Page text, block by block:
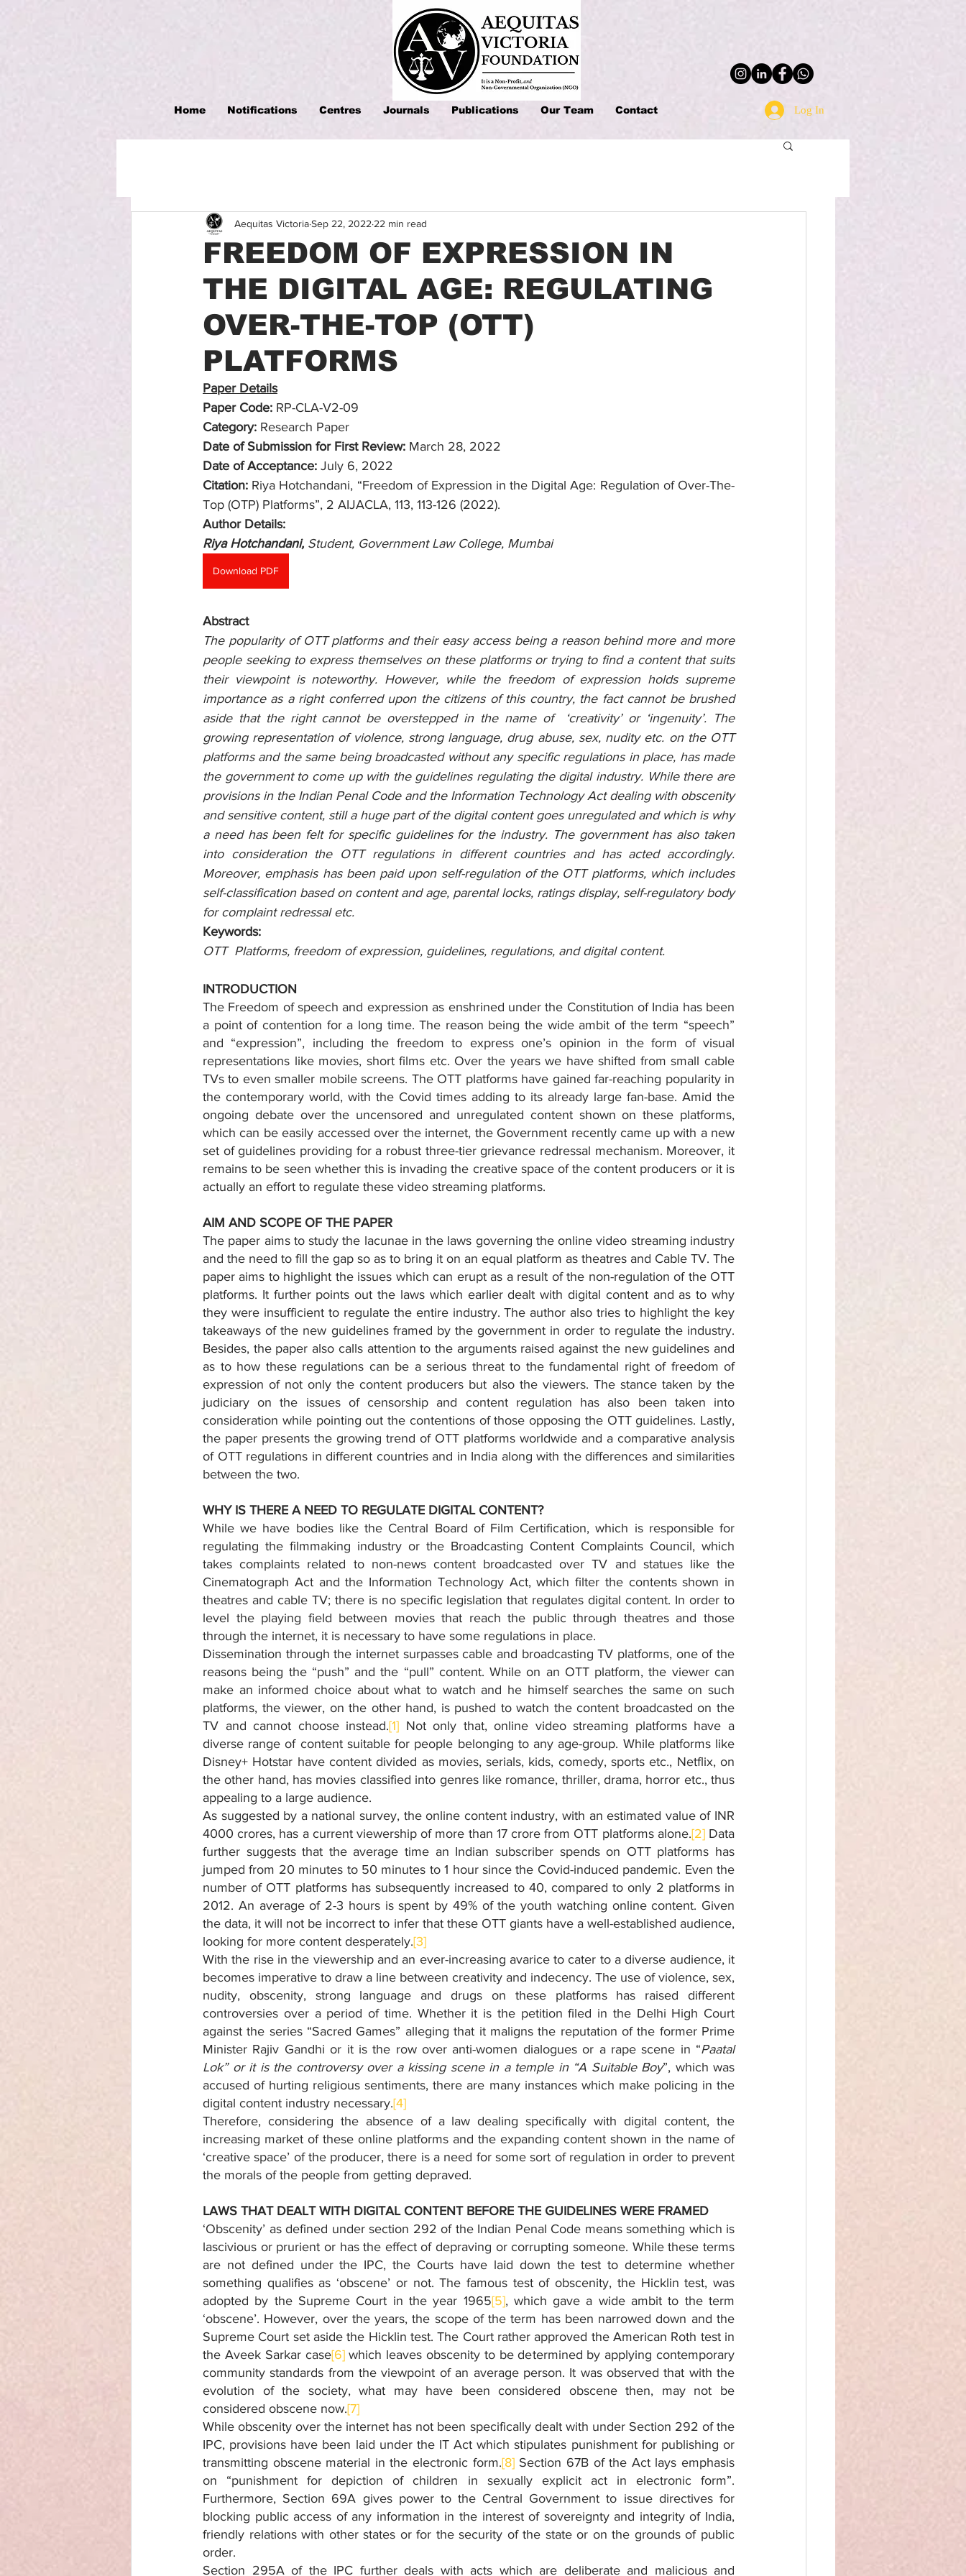
Home Notifications Centres Journals Publications Our Team Contact Log In
FREEDOM OF EXPRESSION IN
THE DIGITAL AGE: REGULATING
OVER-THE-TOP (OTT)
PLATFORMS
Aequitas VictoriaSep 22, 2022 22 min read
Paper Details
Paper Code: RP-CLA-V2-09
Category: Research Paper
Date of Submission for First Review: March 28, 2022
Date of Acceptance: July 6, 2022
Citation: Riya Hotchandani, “Freedom of Expression in the Digital Age: Regulation of Over-The-
Top (OTP) Platforms”, 2 AIJACLA, 113, 113-126 (2022).
Author Details:
Riya Hotchandani, Student, Government Law College, Mumbai
Download PDF
Abstract
The popularity of OTT platforms and their easy access being a reason behind more and more
people seeking to express themselves on these platforms or trying to find a content that suits
their viewpoint is noteworthy. However, while the freedom of expression holds supreme
importance as a right conferred upon the citizens of this country, the fact cannot be brushed
aside that the right cannot be overstepped in the name of  ‘creativity’ or ‘ingenuity’. The
growing representation of violence, strong language, drug abuse, sex, nudity etc. on the OTT
platforms and the same being broadcasted without any specific regulations in place, has made
the government to come up with the guidelines regulating the digital industry. While there are
provisions in the Indian Penal Code and the Information Technology Act dealing with obscenity
and sensitive content, still a huge part of the digital content goes unregulated and which is why
a need has been felt for specific guidelines for the industry. The government has also taken
into consideration the OTT regulations in different countries and has acted accordingly.
Moreover, emphasis has been paid upon self-regulation of the OTT platforms, which includes
self-classification based on content and age, parental locks, ratings display, self-regulatory body
for complaint redressal etc.
Keywords:
OTT  Platforms, freedom of expression, guidelines, regulations, and digital content.
INTRODUCTION
The Freedom of speech and expression as enshrined under the Constitution of India has been
a point of contention for a long time. The reason being the wide ambit of the term “speech”
and “expression”, including the freedom to express one’s opinion in the form of visual
representations like movies, short films etc. Over the years we have shifted from small cable
TVs to even smaller mobile screens. The OTT platforms have gained far-reaching popularity in
the contemporary world, with the Covid times adding to its already large fan-base. Amid the
ongoing debate over the uncensored and unregulated content shown on these platforms,
which can be easily accessed over the internet, the Government recently came up with a new
set of guidelines providing for a robust three-tier grievance redressal mechanism. Moreover, it
remains to be seen whether this is invading the creative space of the content producers or it is
actually an effort to regulate these video streaming platforms.
AIM AND SCOPE OF THE PAPER
The paper aims to study the lacunae in the laws governing the online video streaming industry
and the need to fill the gap so as to bring it on an equal platform as theatres and Cable TV. The
paper aims to highlight the issues which can erupt as a result of the non-regulation of the OTT
platforms. It further points out the laws which earlier dealt with digital content and as to why
they were insufficient to regulate the entire industry. The author also tries to highlight the key
takeaways of the new guidelines framed by the government in order to regulate the industry.
Besides, the paper also calls attention to the arguments raised against the new guidelines and
as to how these regulations can be a serious threat to the fundamental right of freedom of
expression of not only the content producers but also the viewers. The stance taken by the
judiciary on the issues of censorship and content regulation has also been taken into
consideration while pointing out the contentions of those opposing the OTT guidelines. Lastly,
the paper presents the growing trend of OTT platforms worldwide and a comparative analysis
of OTT regulations in different countries and in India along with the differences and similarities
between the two.
WHY IS THERE A NEED TO REGULATE DIGITAL CONTENT?
While we have bodies like the Central Board of Film Certification, which is responsible for
regulating the filmmaking industry or the Broadcasting Content Complaints Council, which
takes complaints related to non-news content broadcasted over TV and statues like the
Cinematograph Act and the Information Technology Act, which filter the contents shown in
theatres and cable TV; there is no specific legislation that regulates digital content. In order to
level the playing field between movies that reach the public through theatres and those
through the internet, it is necessary to have some regulations in place.
Dissemination through the internet surpasses cable and broadcasting TV platforms, one of the
reasons being the “push” and the “pull” content. While on an OTT platform, the viewer can
make an informed choice about what to watch and he himself searches the same on such
platforms, the viewer, on the other hand, is pushed to watch the content broadcasted on the
TV and cannot choose instead.[1] Not only that, online video streaming platforms have a
diverse range of content suitable for people belonging to any age-group. While platforms like
Disney+ Hotstar have content divided as movies, serials, kids, comedy, sports etc., Netflix, on
the other hand, has movies classified into genres like romance, thriller, drama, horror etc., thus
appealing to a large audience.
As suggested by a national survey, the online content industry, with an estimated value of INR
4000 crores, has a current viewership of more than 17 crore from OTT platforms alone.[2] Data
further suggests that the average time an Indian subscriber spends on OTT platforms has
jumped from 20 minutes to 50 minutes to 1 hour since the Covid-induced pandemic. Even the
number of OTT platforms has subsequently increased to 40, compared to only 2 platforms in
2012. An average of 2-3 hours is spent by 49% of the youth watching online content. Given
the data, it will not be incorrect to infer that these OTT giants have a well-established audience,
looking for more content desperately.[3]
With the rise in the viewership and an ever-increasing avarice to cater to a diverse audience, it
becomes imperative to draw a line between creativity and indecency. The use of violence, sex,
nudity, obscenity, strong language and drugs on these platforms has raised different
controversies over a period of time. Whether it is the petition filed in the Delhi High Court
against the series “Sacred Games” alleging that it maligns the reputation of the former Prime
Minister Rajiv Gandhi or it is the row over anti-women dialogues or a rape scene in “Paatal
Lok” or it is the controversy over a kissing scene in a temple in “A Suitable Boy”, which was
accused of hurting religious sentiments, there are many instances which make policing in the
digital content industry necessary.[4]
Therefore, considering the absence of a law dealing specifically with digital content, the
increasing market of these online platforms and the expanding content shown in the name of
‘creative space’ of the producer, there is a need for some sort of regulation in order to prevent
the morals of the people from getting depraved.
LAWS THAT DEALT WITH DIGITAL CONTENT BEFORE THE GUIDELINES WERE FRAMED
‘Obscenity’ as defined under section 292 of the Indian Penal Code means something which is
lascivious or prurient or has the effect of depraving or corrupting someone. While these terms
are not defined under the IPC, the Courts have laid down the test to determine whether
something qualifies as ‘obscene’ or not. The famous test of obscenity, the Hicklin test, was
adopted by the Supreme Court in the year 1965[5], which gave a wide ambit to the term
‘obscene’. However, over the years, the scope of the term has been narrowed down and the
Supreme Court set aside the Hicklin test. The Court rather approved the American Roth test in
the Aveek Sarkar case[6] which leaves obscenity to be determined by applying contemporary
community standards from the viewpoint of an average person. It was observed that with the
evolution of the society, what may have been considered obscene then, may not be
considered obscene now.[7]
While obscenity over the internet has not been specifically dealt with under Section 292 of the
IPC, provisions have been laid under the IT Act which stipulates punishment for publishing or
transmitting obscene material in the electronic form.[8] Section 67B of the Act lays emphasis
on “punishment for depiction of children in sexually explicit act in electronic form”.
Furthermore, Section 69A gives power to the Central Government to issue directives for
blocking public access of any information in the interest of sovereignty and integrity of India,
friendly relations with other states or for the security of the state or on the grounds of public
order.
Section 295A of the IPC further deals with acts which are deliberate and malicious and